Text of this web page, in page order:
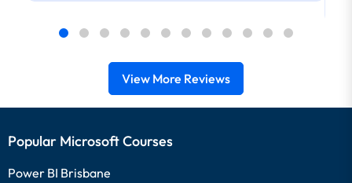
View More Reviews
Popular Microsoft Courses
Power BI Brisbane